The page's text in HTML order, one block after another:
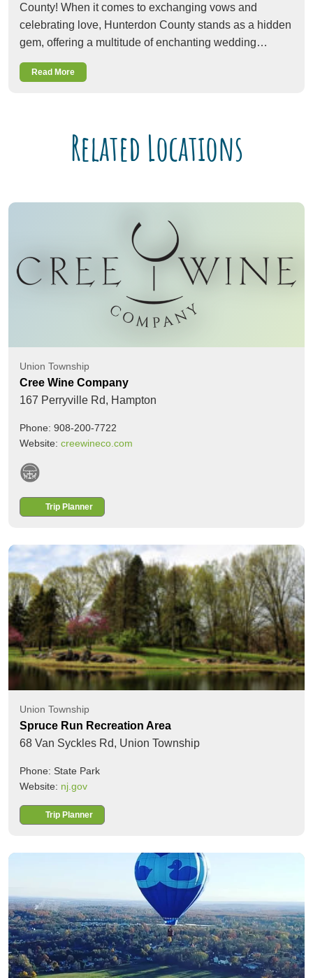
County! When it comes to exchanging vows and
celebrating love, Hunterdon County stands as a hidden
gem, offering a multitude of enchanting wedding…
Read More
Related Locations
Union Township
Cree Wine Company
167 Perryville Rd, Hampton
Phone: 908-200-7722
Website: creewineco.com
Trip Planner
Union Township
Spruce Run Recreation Area
68 Van Syckles Rd, Union Township
Phone: State Park
Website: nj.gov
Trip Planner